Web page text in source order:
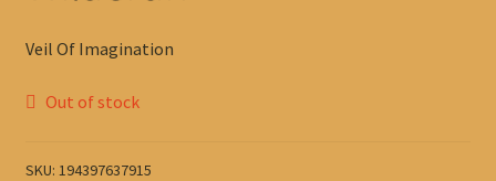
Veil Of Imagination
Out of stock
SKU: 194397637915